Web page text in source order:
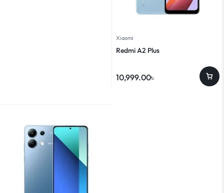
Xiaomi
Redmi A2 Plus
10,999.00৳